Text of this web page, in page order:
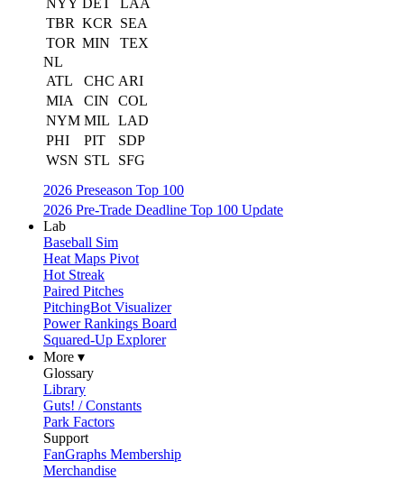
NYY DET
LAA
TBR KCR
SEA
TOR MIN
TEX
NL
ATL
CHC ARI
MIA
CIN
COL
NYM MIL LAD
PHI
PIT
SDP
WSN STL
SFG
2026 Preseason Top 100
2026 Pre-Trade Deadline Top 100 Update
Lab
Baseball Sim
Heat Maps Pivot
Hot Streak
Paired Pitches
PitchingBot Visualizer
Power Rankings Board
Squared-Up Explorer
More ▾
Glossary
Library
Guts! / Constants
Park Factors
Support
FanGraphs Membership
Merchandise